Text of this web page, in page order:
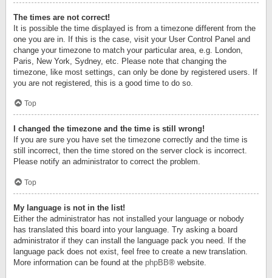
The times are not correct!
It is possible the time displayed is from a timezone different from the
one you are in. If this is the case, visit your User Control Panel and
change your timezone to match your particular area, e.g. London,
Paris, New York, Sydney, etc. Please note that changing the
timezone, like most settings, can only be done by registered users. If
you are not registered, this is a good time to do so.
Top
I changed the timezone and the time is still wrong!
If you are sure you have set the timezone correctly and the time is
still incorrect, then the time stored on the server clock is incorrect.
Please notify an administrator to correct the problem.
Top
My language is not in the list!
Either the administrator has not installed your language or nobody
has translated this board into your language. Try asking a board
administrator if they can install the language pack you need. If the
language pack does not exist, feel free to create a new translation.
More information can be found at the phpBB® website.